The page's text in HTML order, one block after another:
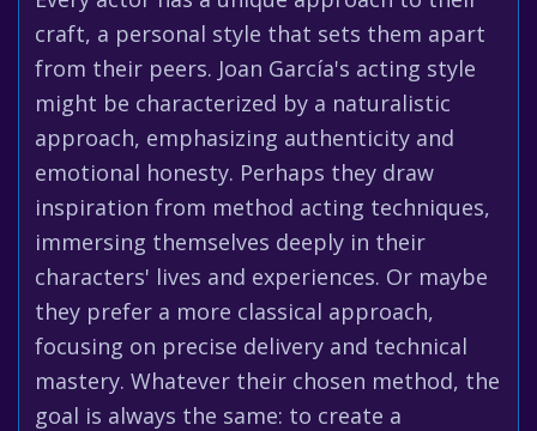
craft, a personal style that sets them apart
from their peers. Joan García's acting style
might be characterized by a naturalistic
approach, emphasizing authenticity and
emotional honesty. Perhaps they draw
inspiration from method acting techniques,
immersing themselves deeply in their
characters' lives and experiences. Or maybe
they prefer a more classical approach,
focusing on precise delivery and technical
mastery. Whatever their chosen method, the
goal is always the same: to create a